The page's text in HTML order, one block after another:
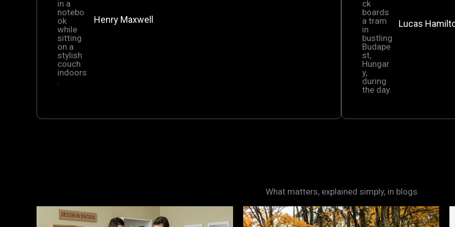
Henry Maxwell Lucas
What matters, explained simply, in blogs